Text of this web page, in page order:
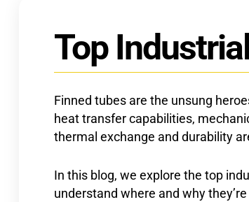
Top
Finned tubes are the unsung
heat transfer capabilities,
thermal exchange and durability
In this blog, we explore the top
understand where and why